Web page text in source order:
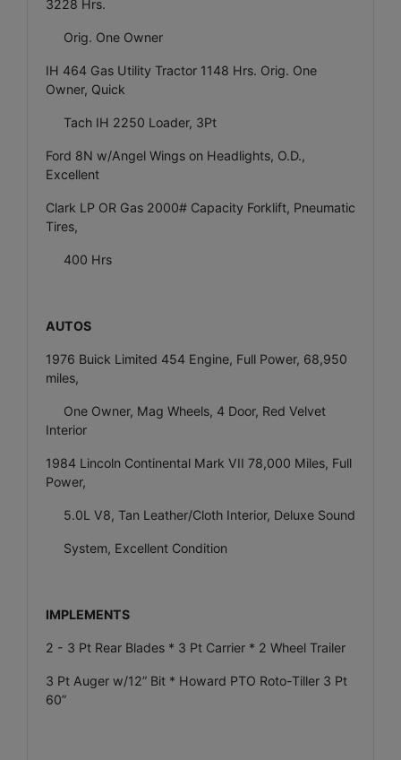
3228 Hrs.
Orig. One Owner
IH 464 Gas Utility Tractor 1148 Hrs. Orig. One
Owner, Quick
Tach IH 2250 Loader, 3Pt
Ford 8N w/Angel Wings on Headlights, O.D.,
Excellent
Clark LP OR Gas 2000# Capacity Forklift, Pneumatic
Tires,
400 Hrs
AUTOS
1976 Buick Limited 454 Engine, Full Power, 68,950
miles,
One Owner, Mag Wheels, 4 Door, Red Velvet
Interior
1984 Lincoln Continental Mark VII 78,000 Miles, Full
Power,
5.0L V8, Tan Leather/Cloth Interior, Deluxe Sound
System, Excellent Condition
IMPLEMENTS
2 - 3 Pt Rear Blades * 3 Pt Carrier * 2 Wheel Trailer
3 Pt Auger w/12” Bit * Howard PTO Roto-Tiller 3 Pt
60”